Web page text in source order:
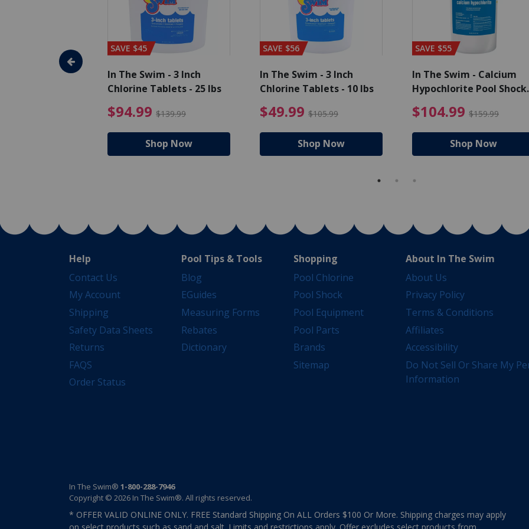
- Algaecide
$80.99 Price reduced from $89.99
SAVE $45
In The Swim - 3 Inch
Chlorine Tablets - 25 lbs
$94.99 $139.99 $94.99 Price reduced from $139.99
Shop Now
SAVE $56
In The Swim - 3 Inch
Chlorine Tablets - 10 lbs
$49.99 $105.99 $49.99 Price reduced from
Shop Now
SAVE $55
In The Swim - Calcium
Hypochlorite Pool Shock
$104.99 $159.99
Shop Now
Help
Contact Us
My Account
Shipping
Safety Data Sheets
Returns
FAQS
Order Status
Pool Tips & Tools
Blog
EGuides
Measuring Forms
Rebates
Dictionary
Shopping
Pool Chlorine
Pool Shock
Pool Equipment
Pool Parts
Brands
Sitemap
About In The Swim
About Us
Privacy Policy
Terms & Conditions
Affiliates
Accessibility
Do Not Sell Or Share My
Information
In The Swim® 1-800-288-7946
Copyright © 2026 In The Swim®. All rights reserved.
* OFFER VALID ONLINE ONLY. FREE Standard Shipping On ALL Orders $100 Or More. Shipping charges may apply